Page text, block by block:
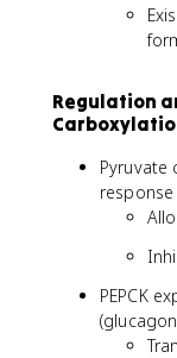
Regulation
Pyruvate
PEPCK